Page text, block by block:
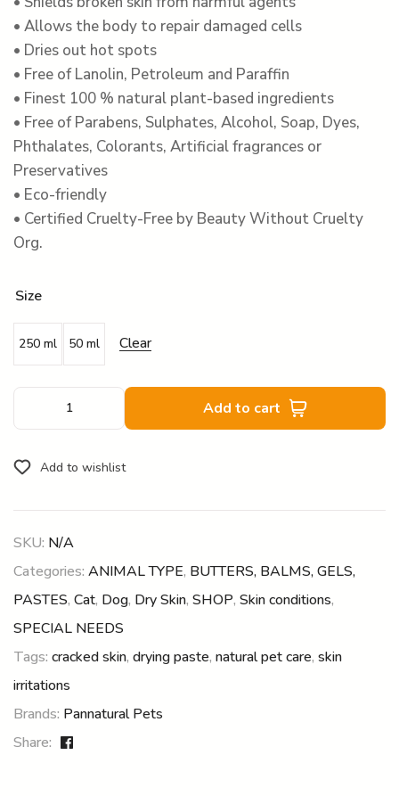
• Allows the body to repair damaged cells
• Dries out hot spots
• Free of Lanolin, Petroleum and Paraffin
• Finest 100 % natural plant-based ingredients
• Free of Parabens, Sulphates, Alcohol, Soap, Dyes,
Phthalates, Colorants, Artificial fragrances or
Preservatives
• Eco-friendly
• Certified Cruelty-Free by Beauty Without Cruelty
Org.
Size
250 ml 50 ml Clear
Add to cart
Add to wishlist
SKU: N/A
Categories: ANIMAL TYPE, BUTTERS, BALMS, GELS,
PASTES, Cat, Dog, Dry Skin, SHOP, Skin conditions,
SPECIAL NEEDS
Tags: cracked skin, drying paste, natural pet care, skin
irritations
Brands: Pannatural Pets
Share: